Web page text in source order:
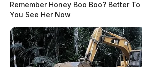
Remember Honey Boo Boo? Better
You See Her Now